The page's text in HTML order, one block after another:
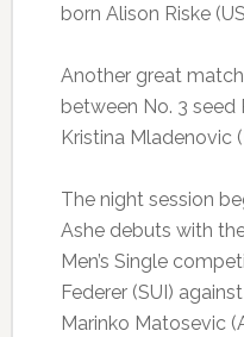
born Alison Riske
Another great
between No. 3 seed
Kristina Mladenovic
The night session
Ashe debuts with
Men’s Single
Federer (SUI)
Marinko Matosevic